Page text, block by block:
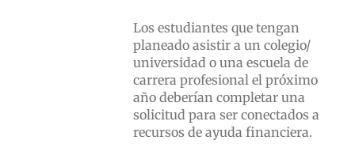
Los estudiantes que tengan
planeado asistir a un colegio/
universidad o una escuela de
carrera profesional el próximo
año deberían completar una
solicitud para ser conectados a
recursos de ayuda financiera.